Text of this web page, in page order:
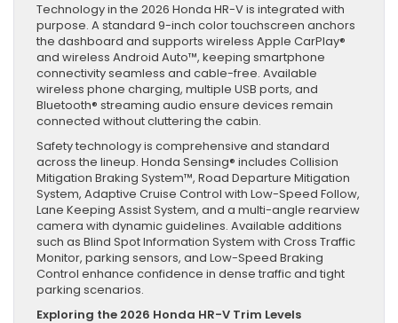
Technology in the 2026 Honda HR-V is integrated with
purpose. A standard 9-inch color touchscreen anchors
the dashboard and supports wireless Apple CarPlay®
and wireless Android Auto™, keeping smartphone
connectivity seamless and cable-free. Available
wireless phone charging, multiple USB ports, and
Bluetooth® streaming audio ensure devices remain
connected without cluttering the cabin.
Safety technology is comprehensive and standard
across the lineup. Honda Sensing® includes Collision
Mitigation Braking System™, Road Departure Mitigation
System, Adaptive Cruise Control with Low-Speed Follow,
Lane Keeping Assist System, and a multi-angle rearview
camera with dynamic guidelines. Available additions
such as Blind Spot Information System with Cross Traffic
Monitor, parking sensors, and Low-Speed Braking
Control enhance confidence in dense traffic and tight
parking scenarios.
Exploring the 2026 Honda HR-V Trim Levels